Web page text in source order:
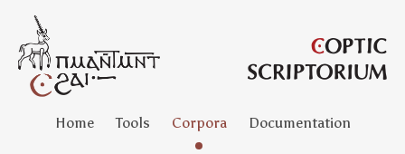
Home Tools Corpora Documentation